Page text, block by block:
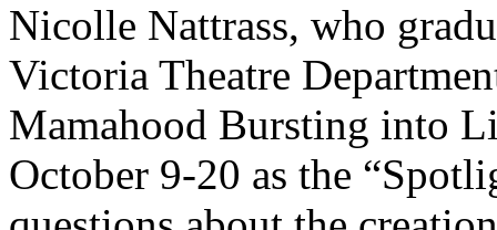
Nicolle Nattrass, who
Victoria Theatre
Mamahood Bursting into
October 9-20 as the